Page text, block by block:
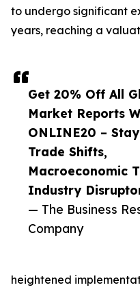
Get 20% Off All
Market Reports
ONLINE20 –
Trade Shifts,
Macroeconomic
Industry
— The Business
Company
to undergo significant
years, reaching a
heightened